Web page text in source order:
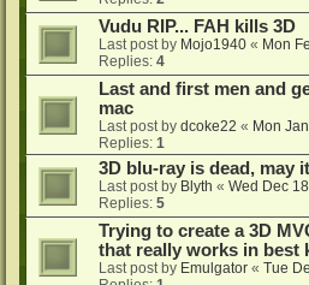
Vudu RIP... FAH kills 3D
Last post by Mojo1940 « Mon
Replies: 4
Last and first men and
mac
Last post by dcoke22 « Mon
Replies: 1
3D blu-ray is dead, may
Last post by Blyth « Wed Dec
Replies: 5
Trying to create a 3D
that really works in best
Last post by Emulgator « Tue